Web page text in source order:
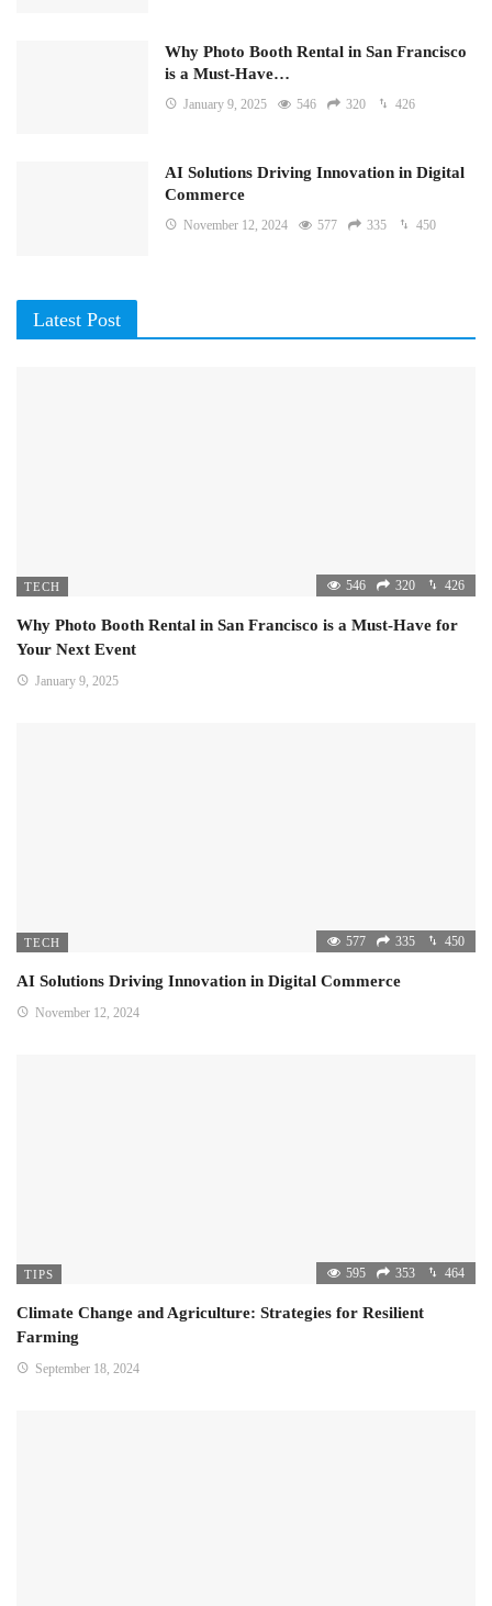
Why Photo Booth Rental in San Francisco
is a Must-Have…
January 9, 2025 546 320 426
AI Solutions Driving Innovation in Digital
Commerce
November 12, 2024 577 335 450
Latest Post
TECH 546 320 426
Why Photo Booth Rental in San Francisco is a Must-Have for
Your Next Event
January 9, 2025
TECH 577 335 450
AI Solutions Driving Innovation in Digital Commerce
November 12, 2024
TIPS 595 353 464
Climate Change and Agriculture: Strategies for Resilient
Farming
September 18, 2024